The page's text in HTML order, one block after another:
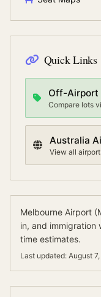
Quick Links
Off-Airport
Compare lots
Australia
View all
Melbourne Airport (
in, and immigration
time estimates.
Last updated: August